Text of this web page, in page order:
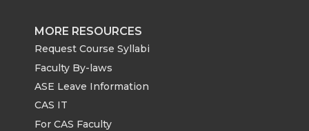
MORE RESOURCES
Request Course Syllabi
Faculty By-laws
ASE Leave Information
CAS IT
For CAS Faculty